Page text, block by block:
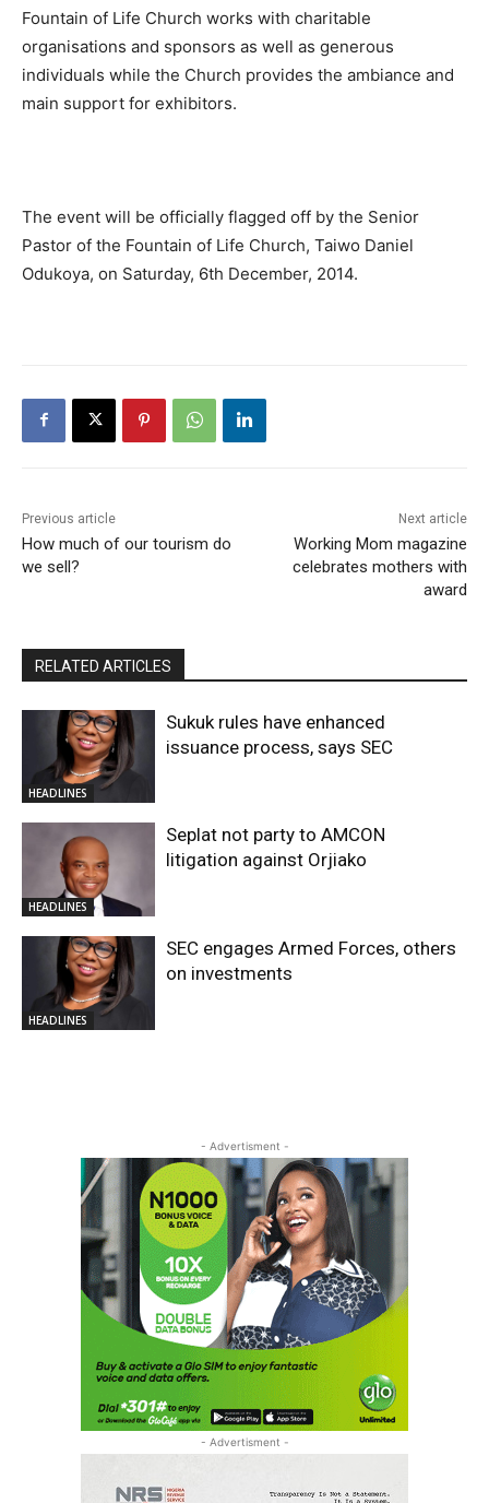
Fountain of Life Church works with charitable
organisations and sponsors as well as generous
individuals while the Church provides the ambiance and
main support for exhibitors.
The event will be officially flagged off by the Senior
Pastor of the Fountain of Life Church, Taiwo Daniel
Odukoya, on Saturday, 6th December, 2014.
Previous article
How much of our tourism do
we sell?
Next article
Working Mom magazine
celebrates mothers with
award
RELATED ARTICLES
HEADLINES
Sukuk rules have enhanced
issuance process, says SEC
HEADLINES
Seplat not party to AMCON
litigation against Orjiako
HEADLINES
SEC engages Armed Forces, others
on investments
- Advertisment -
- Advertisment -